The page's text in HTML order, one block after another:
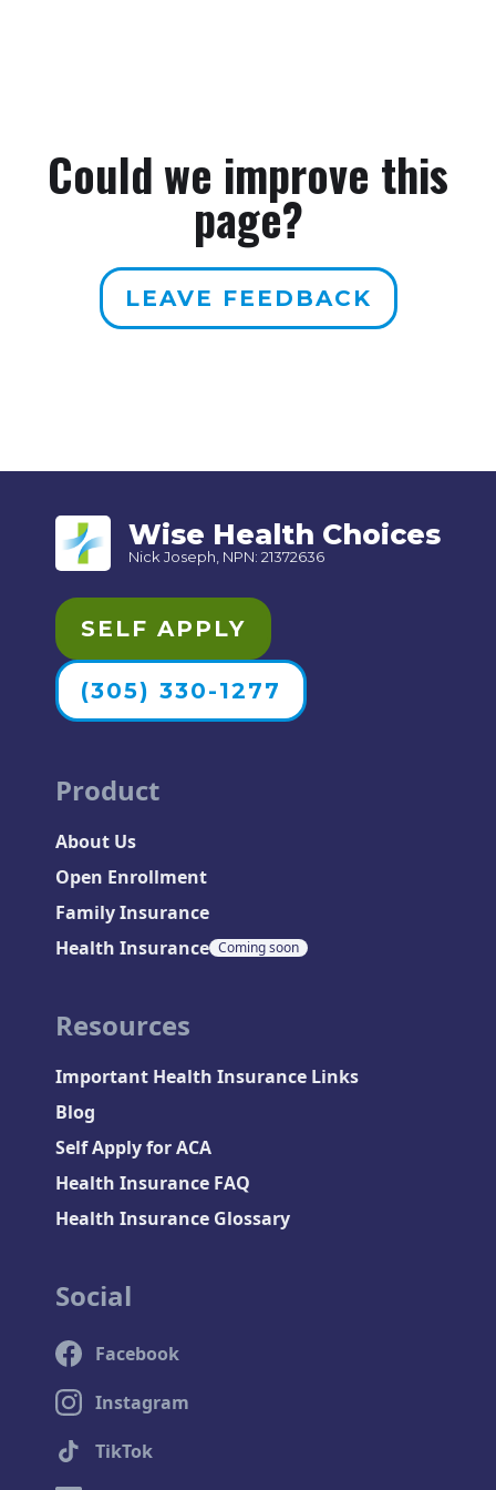
Could we improve this
page?
LEAVE FEEDBACK
Wise Health Choices
Nick Joseph, NPN: 21372636
SELF APPLY
(305) 330-1277
Product
About Us
Open Enrollment
Family Insurance
Health Insurance Coming soon
Resources
Important Health Insurance Links
Blog
Self Apply for ACA
Health Insurance FAQ
Health Insurance Glossary
Social
Facebook
Instagram
TikTok